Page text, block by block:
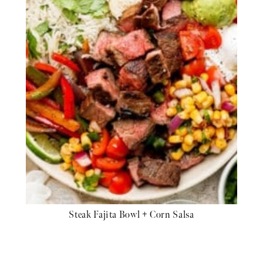
Steak Fajita Bowl + Corn Salsa